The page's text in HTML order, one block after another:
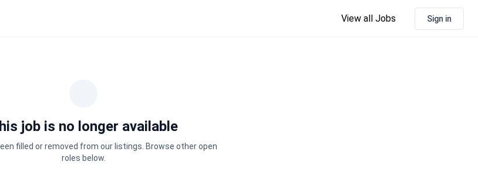
View all Jobs Sign in
job is no longer available
filled or removed from our listings. Browse other open
roles below.